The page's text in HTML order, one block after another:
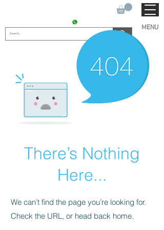
MENU
There’s Nothing
Here...
We can’t find the page you’re looking for.
Check the URL, or head back home.